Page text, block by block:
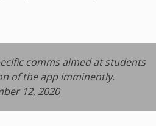
comms aimed at students
of the app imminently.
12, 2020